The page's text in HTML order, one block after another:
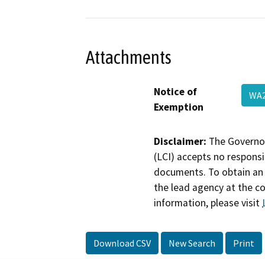
Attachments
Notice of
Exemption
Disclaimer: The
(LCI) accepts no
documents. To obtain
the lead agency at the
information, please visit
Download CSV New Search Print